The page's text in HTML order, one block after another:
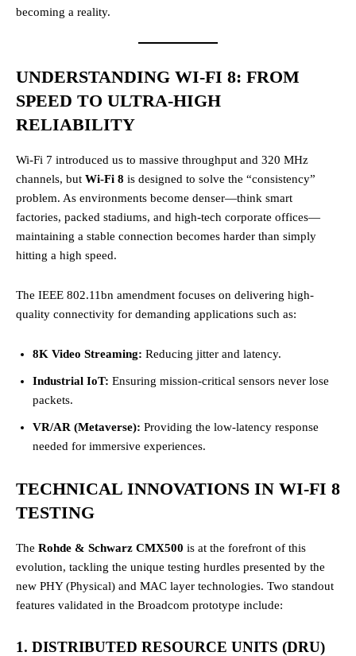
becoming a reality.
UNDERSTANDING WI-FI 8: FROM
SPEED TO ULTRA-HIGH
RELIABILITY
Wi-Fi 7 introduced us to massive throughput and 320 MHz
channels, but Wi-Fi 8 is designed to solve the “consistency”
problem. As environments become denser—think smart
factories, packed stadiums, and high-tech corporate offices—
maintaining a stable connection becomes harder than simply
hitting a high speed.
The IEEE 802.11bn amendment focuses on delivering high-
quality connectivity for demanding applications such as:
8K Video Streaming: Reducing jitter and latency.
Industrial IoT: Ensuring mission-critical sensors never lose
packets.
VR/AR (Metaverse): Providing the low-latency response
needed for immersive experiences.
TECHNICAL INNOVATIONS IN WI-FI 8
TESTING
The Rohde & Schwarz CMX500 is at the forefront of this
evolution, tackling the unique testing hurdles presented by the
new PHY (Physical) and MAC layer technologies. Two standout
features validated in the Broadcom prototype include:
1. DISTRIBUTED RESOURCE UNITS (DRU)